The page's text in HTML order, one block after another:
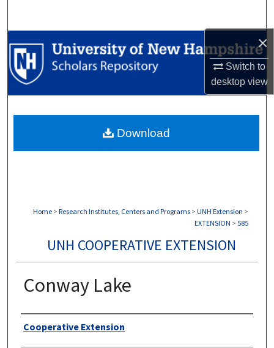
×
Switch to
desktopview
Browse Collections
My Account
Digital Commons Network™
Home > Research Institutes, Centers and Programs > UNH Extension >
EXTENSION > 585
UNH COOPERATIVE EXTENSION
Conway Lake
Authors
Cooperative Extension
Download